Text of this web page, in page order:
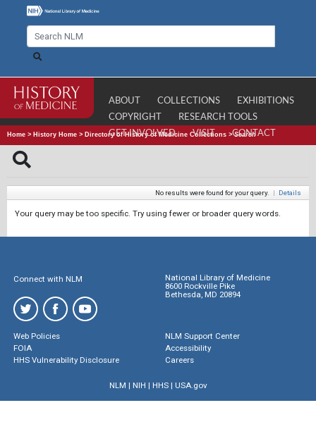
ABOUT COLLECTIONS
EXHIBITIONS
COPYRIGHT
RESEARCH TOOLS
GET INVOLVED
VISIT CONTACT
Home > History Home > Directory of History of Medicine Collections >Search
No results were found for your query. | Details
Your query may be too specific. Try using fewer or broader query words.
Connect with NLM
National Library of Medicine
8600 Rockville Pike
Bethesda, MD 20894
Web Policies
FOIA
HHS Vulnerability Disclosure
NLM Support Center
Accessibility
Careers
NLM | NIH | HHS| USA.gov